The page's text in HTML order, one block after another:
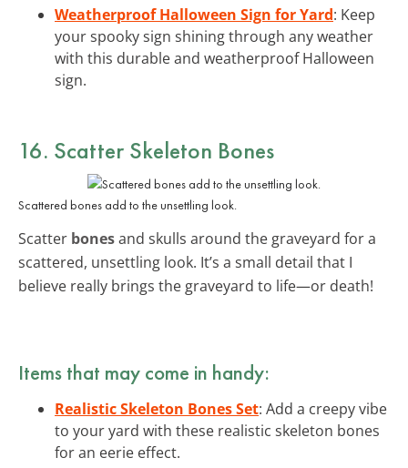
Weatherproof Halloween Sign for Yard: Keep
your spooky sign shining through any weather
with this durable and weatherproof Halloween
sign.
16. Scatter Skeleton Bones
Scattered bones add to the unsettling look.
Scatter bonesand skulls around the graveyard for a
scattered, unsettling look. It’s a small detail that I
believe really brings the graveyard to life—or death!
Items that may come in handy:
Realistic Skeleton Bones Set: Add a creepy vibe
to your yard with these realistic skeleton bones
for an eerie effect.